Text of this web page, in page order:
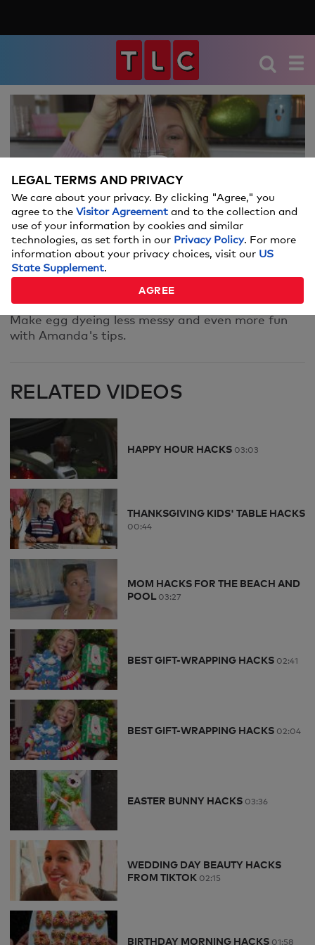
Video
We're sorry, there seems to be an issue
playing this video. Please refresh the page
If you continue to have issues, please
contact ushere.
EASTER EGG DYEING HACKS
Make egg dyeing less messy and even more fun
with Amanda's tips.
RELATED VIDEOS
HAPPY HOUR HACKS 03:03
THANKSGIVING KIDS' TABLE HACKS
00:44
MOM HACKS FOR THE BEACH AND
POOL 03:27
BEST GIFT-WRAPPING HACKS 02:41
BEST GIFT-WRAPPING HACKS 02:04
EASTER BUNNY HACKS 03:36
WEDDING DAY BEAUTY HACKS
FROM TIKTOK 02:15
BIRTHDAY MORNING HACKS 01:58
LEGAL TERMS AND PRIVACY
We care about your privacy. By clicking "Agree," you
agree to the Visitor Agreement and to the collection and
use of your information by cookies and similar
technologies, as set forth in our Privacy Policy. For more
information about your privacy choices, visit our US
State Supplement.
AGREE